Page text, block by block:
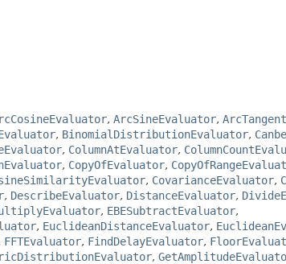
, ArcSineEvaluator,
, BinomialDistributionEvaluator,
, ColumnAtEvaluator,
, CopyOfEvaluator,
, CovarianceEvaluator,
, DescribeEvaluator, DistanceEvaluator,
, EBESubtractEvaluator,
, EuclideanDistanceEvaluator,
FFTEvaluator, FindDelayEvaluator,
,